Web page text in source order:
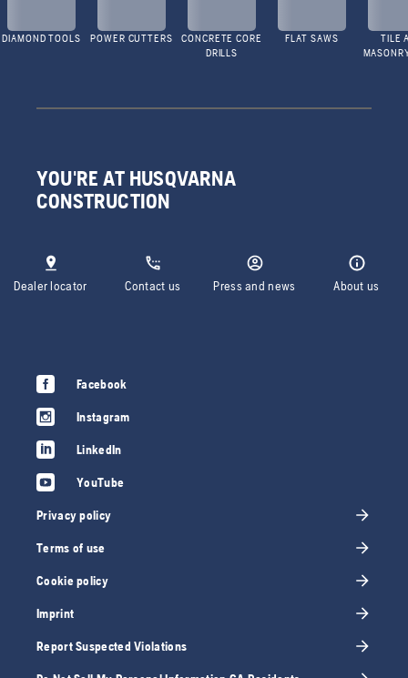
DIAMOND TOOLS POWER CUTTERS
CONCRETE CORE
DRILLS
FLAT SAWS
TILE
YOU'RE AT HUSQVARNA
CONSTRUCTION
Dealer locator Contact us Press and news About us
Facebook
Instagram
LinkedIn
YouTube
Privacy policy
Terms of use
Cookie policy
Imprint
Report Suspected Violations